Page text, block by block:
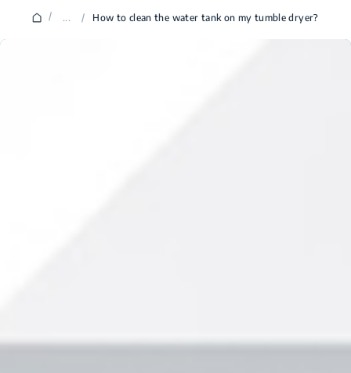
/ ... / How to clean the water tank on my tumble dryer?